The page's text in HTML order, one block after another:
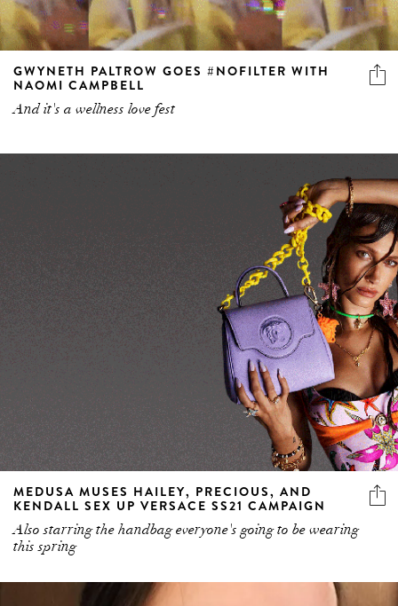
GWYNETH PALTROW GOES #NOFILTER WITH
NAOMI CAMPBELL
And it's a wellness love fest
MEDUSA MUSES HAILEY, PRECIOUS, AND
KENDALL SEX UP VERSACE SS21 CAMPAIGN
Also starring the handbag everyone's going to be wearing
this spring